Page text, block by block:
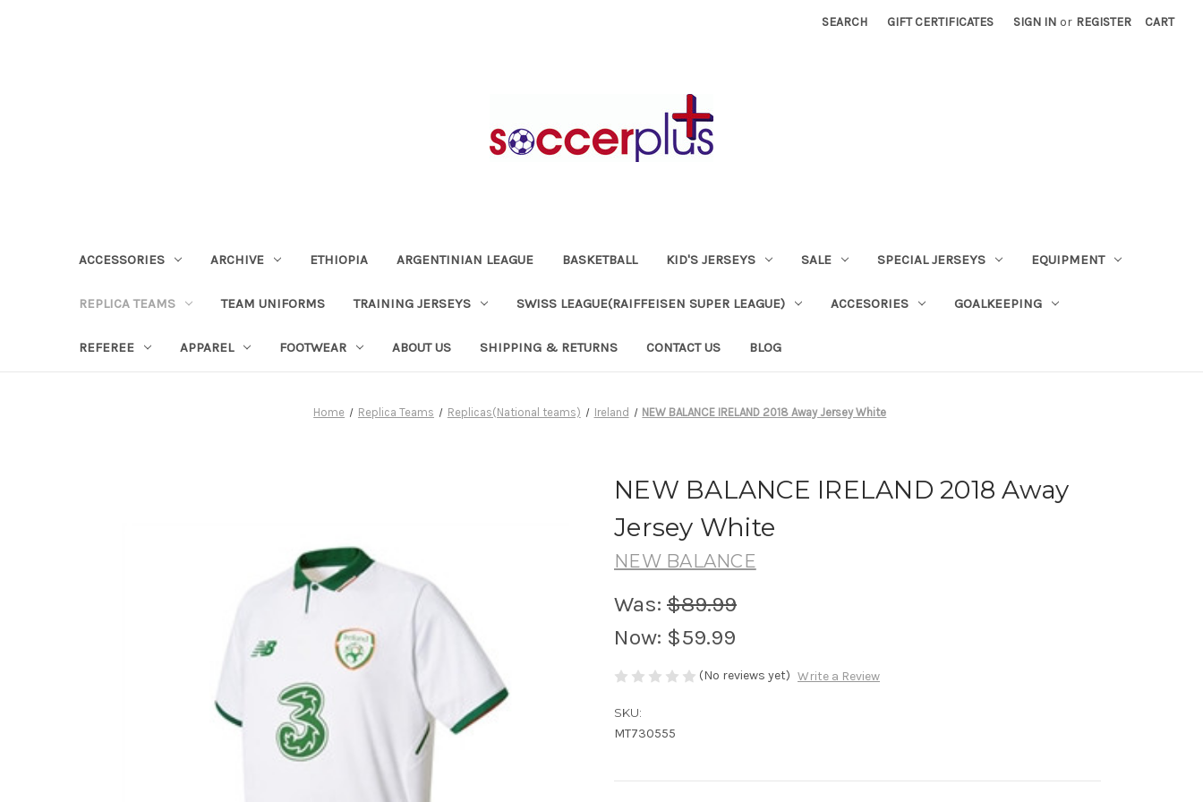
SEARCH GIFT CERTIFICATES SIGN IN or REGISTER CART
ACCESSORIES ARCHIVE ETHIOPIA ARGENTINIAN LEAGUE BASKETBALL KID'S JERSEYS SALE SPECIAL JERSEYS EQUIPMENT
REPLICA TEAMS TEAM UNIFORMS TRAINING JERSEYS SWISS LEAGUE(RAIFFEISEN SUPER LEAGUE) ACCESORIES GOALKEEPING
REFEREE APPAREL FOOTWEAR ABOUT US SHIPPING & RETURNS CONTACT US BLOG
Home Replica Teams Replicas(National teams) Ireland NEW BALANCE IRELAND 2018 Away Jersey White
NEW BALANCE IRELAND 2018 Away
Jersey White
NEW BALANCE
Was: $89.99
Now: $59.99
(No reviews yet) Write a Review
SKU:
MT730555